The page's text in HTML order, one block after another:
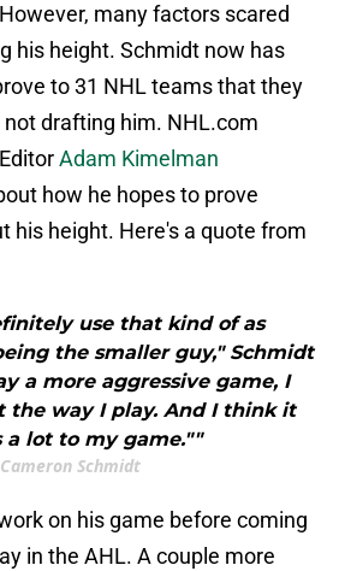
many factors scared
his height. Schmidt now has
to 31 NHL teams that they
drafting him. NHL.com
Adam Kimelman
how he hopes to prove
his height. Here's a quote from
use that kind of as
the smaller guy," Schmidt
a more aggressive game, I
the way I play. And I think it
a lot to my game.""
Cameron Schmidt
on his game before coming
in the AHL. A couple more